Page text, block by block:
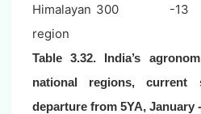
Himalayan
region
300 -13
Table 3.32. India’s
national regions, current
departure from 5YA, January